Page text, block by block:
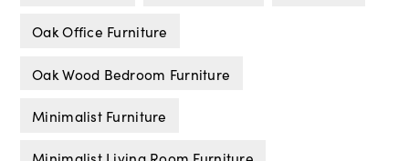
Oak Office Furniture
Oak Wood Bedroom Furniture
Minimalist Furniture